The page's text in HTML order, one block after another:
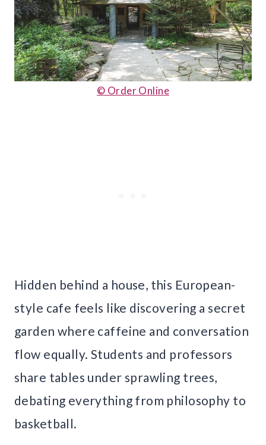
© Order Online
Hidden behind a house, this European-
style cafe feels like discovering a secret
garden where caffeine and conversation
flow equally. Students and professors
share tables under sprawling trees,
debating everything from philosophy to
basketball.